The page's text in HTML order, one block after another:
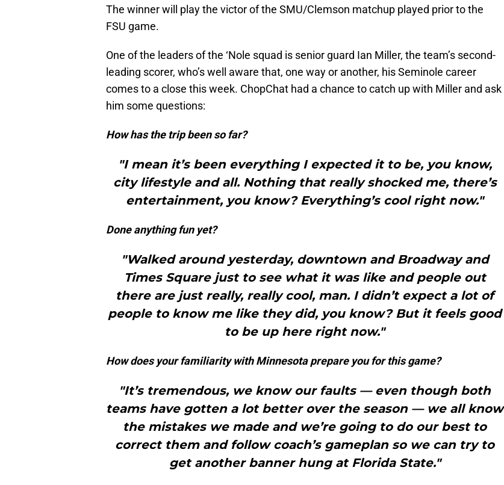
The winner will play the victor of the SMU/Clemson matchup played prior to the
FSU game.
One of the leaders of the ‘Nole squad is senior guard Ian Miller, the team’s second-
leading scorer, who’s well aware that, one way or another, his Seminole career
comes to a close this week. ChopChat had a chance to catch up with Miller and ask
him some questions:
How has the trip been so far?
"I mean it’s been everything I expected it to be, you know,
city lifestyle and all. Nothing that really shocked me, there’s
entertainment, you know? Everything’s cool right now."
Done anything fun yet?
"Walked around yesterday, downtown and Broadway and
Times Square just to see what it was like and people out
there are just really, really cool, man. I didn’t expect a lot of
people to know me like they did, you know? But it feels good
to be up here right now."
How does your familiarity with Minnesota prepare you for this game?
"It’s tremendous, we know our faults — even though both
teams have gotten a lot better over the season — we all know
the mistakes we made and we’re going to do our best to
correct them and follow coach’s gameplan so we can try to
get another banner hung at Florida State."